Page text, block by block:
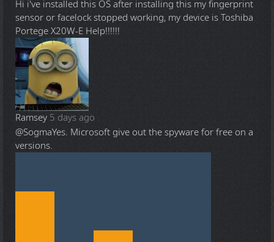
Hi i've installed this OS after installing this my fingerprint
sensor or facelock stopped working, my device is Toshiba
Portege X20W-E Help!!!!!!
Ramsey 5 days ago
@SogmaYes. Microsoft give out the spyware for free on a
versions.